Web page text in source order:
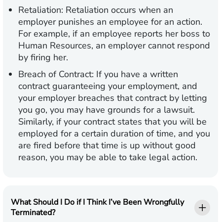
Retaliation: Retaliation occurs when an
employer punishes an employee for an action.
For example, if an employee reports her boss to
Human Resources, an employer cannot respond
by firing her.
Breach of Contract: If you have a written
contract guaranteeing your employment, and
your employer breaches that contract by letting
you go, you may have grounds for a lawsuit.
Similarly, if your contract states that you will be
employed for a certain duration of time, and you
are fired before that time is up without good
reason, you may be able to take legal action.
What Should I Do if I Think I’ve Been Wrongfully
Terminated?